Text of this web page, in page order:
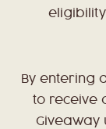
By entering
to receive
Giveaway